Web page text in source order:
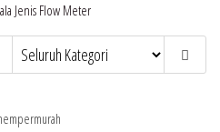
Jenis Flow Meter